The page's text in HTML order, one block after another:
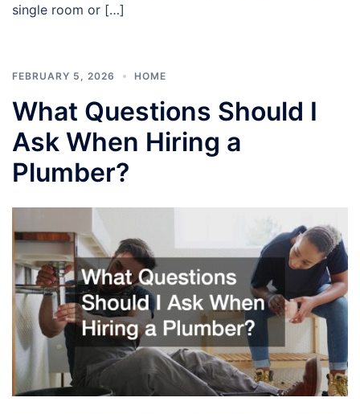
single room or […]
FEBRUARY 5, 2026 HOME
What Questions Should I
Ask When Hiring a
Plumber?